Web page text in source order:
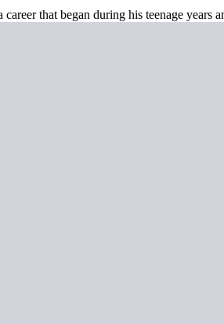
that began during his teenage years